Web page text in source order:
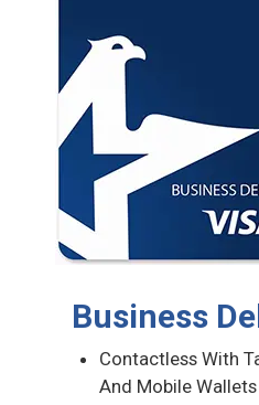
Business
Contactless With
And Mobile Wallets